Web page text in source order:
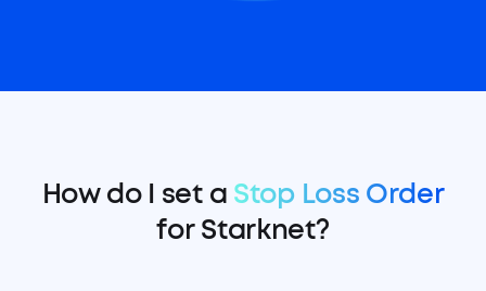
How do I set a Stop Loss Order
for Starknet?